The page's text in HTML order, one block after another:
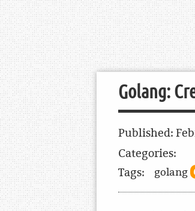
Golang:
Published:
Categories:
Tags:
golang